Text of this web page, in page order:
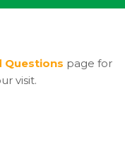
Questions page for
visit.